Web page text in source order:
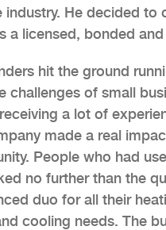
He decided to
a licensed, bonded
hit the ground
challenges of small
a lot of
made a real
People who had
no further than the
duo for all their
cooling needs. The